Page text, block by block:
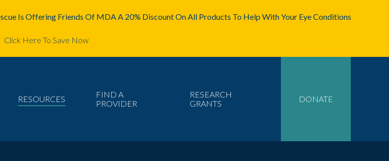
Is Offering Friends Of MDA A 20% Discount On All Products To Help With Your Eye Conditions
Click Here To Save Now
RESOURCES
FIND A
PROVIDER
RESEARCH
GRANTS
DONATE